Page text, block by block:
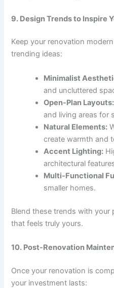
9. Design Trends to Inspire
Keep your renovation
trending ideas:
Minimalist
and uncluttered
Open-Plan Layouts:
and living areas for
Natural Elements:
create warmth and
Accent Lighting:
architectural
Multi-Functional
smaller homes.
Blend these trends with your
that feels truly yours.
10. Post-Renovation
Once your renovation is
your investment lasts: